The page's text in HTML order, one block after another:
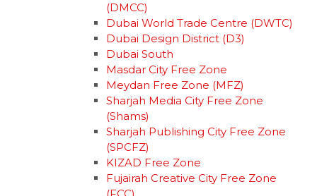
(DMCC)
Dubai World Trade Centre (DWTC)
Dubai Design District (D3)
Dubai South
Masdar City Free Zone
Meydan Free Zone (MFZ)
Sharjah Media City Free Zone
(Shams)
Sharjah Publishing City Free Zone
(SPCFZ)
KIZAD Free Zone
Fujairah Creative City Free Zone